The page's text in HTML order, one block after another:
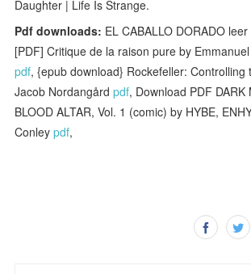
Daughter | Life Is Strange.
Pdf downloads: EL CABALLO DORADO
[PDF] Critique de la raison pure by
pdf, {epub download} Rockefeller: Controlling
Jacob Nordangårdpdf, Download PDF DARK
BLOOD ALTAR, Vol. 1 (comic) by HYBE,
Conleypdf,